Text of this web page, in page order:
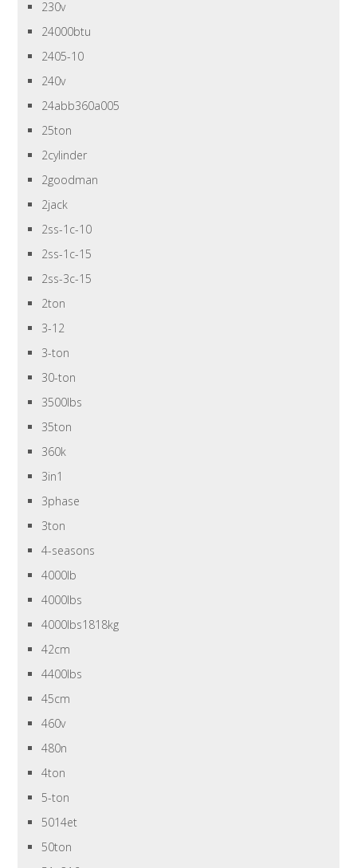
230v
24000btu
2405-10
240v
24abb360a005
25ton
2cylinder
2goodman
2jack
2ss-1c-10
2ss-1c-15
2ss-3c-15
2ton
3-12
3-ton
30-ton
3500lbs
35ton
360k
3in1
3phase
3ton
4-seasons
4000lb
4000lbs
4000lbs1818kg
42cm
4400lbs
45cm
460v
480n
4ton
5-ton
5014et
50ton